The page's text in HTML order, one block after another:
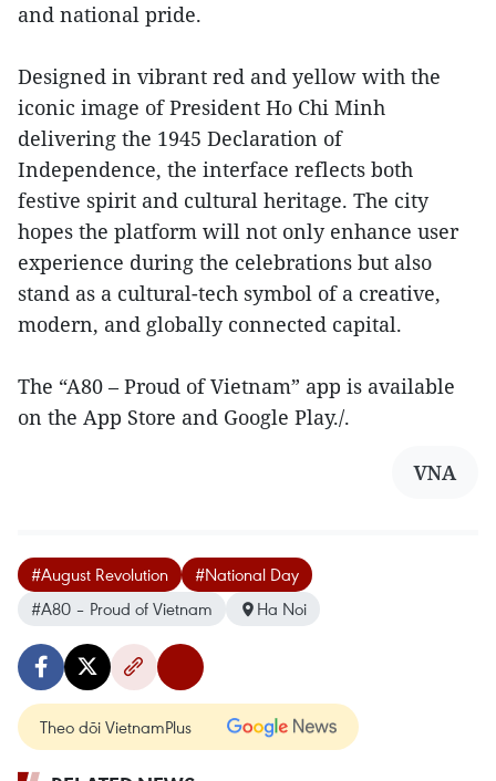
and national pride.
Designed in vibrant red and yellow with the
iconic image of President Ho Chi Minh
delivering the 1945 Declaration of
Independence, the interface reflects both
festive spirit and cultural heritage. The city
hopes the platform will not only enhance user
experience during the celebrations but also
stand as a cultural-tech symbol of a creative,
modern, and globally connected capital.
The “A80 – Proud of Vietnam” app is available
on the App Store and Google Play./.
VNA
#August Revolution
#National Day
#A80 – Proud of Vietnam
Ha Noi
Theo dõi VietnamPlus